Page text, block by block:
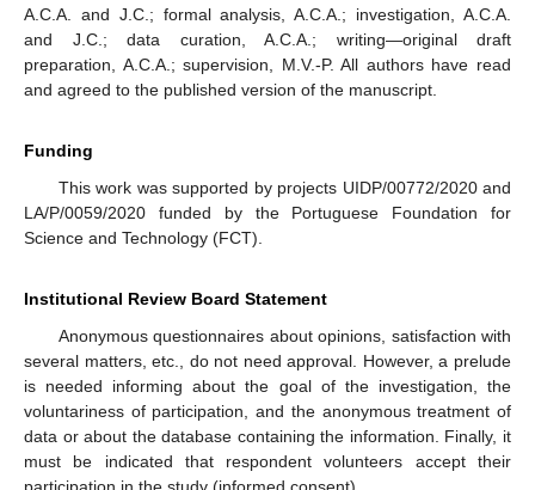
A.C.A. and J.C.; formal analysis, A.C.A.; investigation, A.C.A.
and J.C.; data curation, A.C.A.; writing—original draft
preparation, A.C.A.; supervision, M.V.-P. All authors have read
and agreed to the published version of the manuscript.
Funding
This work was supported by projects UIDP/00772/2020 and
LA/P/0059/2020 funded by the Portuguese Foundation for
Science and Technology (FCT).
Institutional Review Board Statement
Anonymous questionnaires about opinions, satisfaction with
several matters, etc., do not need approval. However, a prelude
is needed informing about the goal of the investigation, the
voluntariness of participation, and the anonymous treatment of
data or about the database containing the information. Finally, it
must be indicated that respondent volunteers accept their
participation in the study (informed consent).